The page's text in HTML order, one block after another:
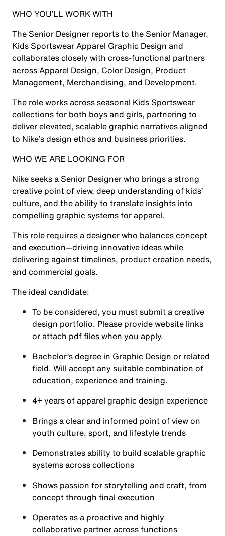
WHO YOU’LL WORK WITH
The Senior Designer reports to the Senior Manager,
Kids Sportswear Apparel Graphic Design and
collaborates closely with cross-functional partners
across Apparel Design, Color Design, Product
Management, Merchandising, and Development.
The role works across seasonal Kids Sportswear
collections for both boys and girls, partnering to
deliver elevated, scalable graphic narratives aligned
to Nike’s design ethos and business priorities.
WHO WE ARE LOOKING FOR
Nike seeks a Senior Designer who brings a strong
creative point of view, deep understanding of kids’
culture, and the ability to translate insights into
compelling graphic systems for apparel.
This role requires a designer who balances concept
and execution—driving innovative ideas while
delivering against timelines, product creation needs,
and commercial goals.
The ideal candidate:
To be considered, you must submit a creative
design portfolio. Please provide website links
or attach pdf files when you apply.
Bachelor’s degree in Graphic Design or related
field. Will accept any suitable combination of
education, experience and training.
4+ years of apparel graphic design experience
Brings a clear and informed point of view on
youth culture, sport, and lifestyle trends
Demonstrates ability to build scalable graphic
systems across collections
Shows passion for storytelling and craft, from
concept through final execution
Operates as a proactive and highly
collaborative partner across functions